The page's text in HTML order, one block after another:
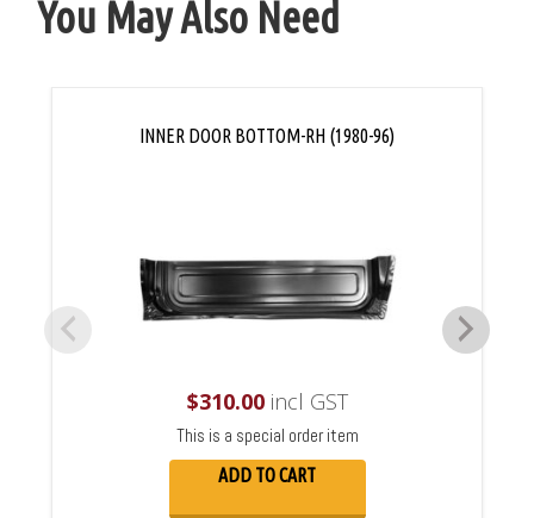
You May Also Need
INNER DOOR BOTTOM-RH (1980-96)
$310.00incl GST
This is a special order item
ADD TO CART